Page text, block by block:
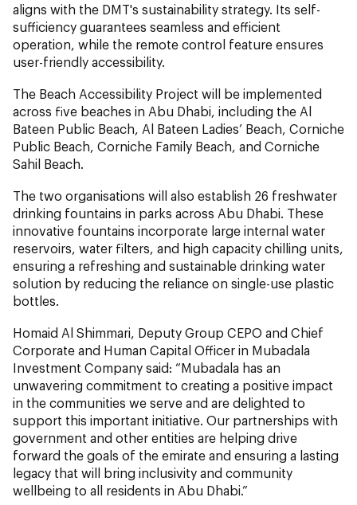
aligns with the DMT's sustainability strategy. Its self-
sufficiency guarantees seamless and efficient
operation, while the remote control feature ensures
user-friendly accessibility.
The Beach Accessibility Project will be implemented
across five beaches in Abu Dhabi, including the Al
Bateen Public Beach, Al Bateen Ladies’ Beach, Corniche
Public Beach, Corniche Family Beach, and Corniche
Sahil Beach.
The two organisations will also establish 26 freshwater
drinking fountains in parks across Abu Dhabi. These
innovative fountains incorporate large internal water
reservoirs, water filters, and high capacity chilling units,
ensuring a refreshing and sustainable drinking water
solution by reducing the reliance on single-use plastic
bottles.
Homaid Al Shimmari, Deputy Group CEPO and Chief
Corporate and Human Capital Officer in Mubadala
Investment Company said: “Mubadala has an
unwavering commitment to creating a positive impact
in the communities we serve and are delighted to
support this important initiative. Our partnerships with
government and other entities are helping drive
forward the goals of the emirate and ensuring a lasting
legacy that will bring inclusivity and community
wellbeing to all residents in Abu Dhabi.”